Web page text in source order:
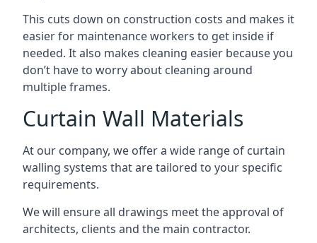
This cuts down on construction costs and makes it
easier for maintenance workers to get inside if
needed. It also makes cleaning easier because you
don’t have to worry about cleaning around
multiple frames.
Curtain Wall Materials
At our company, we offer a wide range of curtain
walling systems that are tailored to your specific
requirements.
We will ensure all drawings meet the approval of
architects, clients and the main contractor.